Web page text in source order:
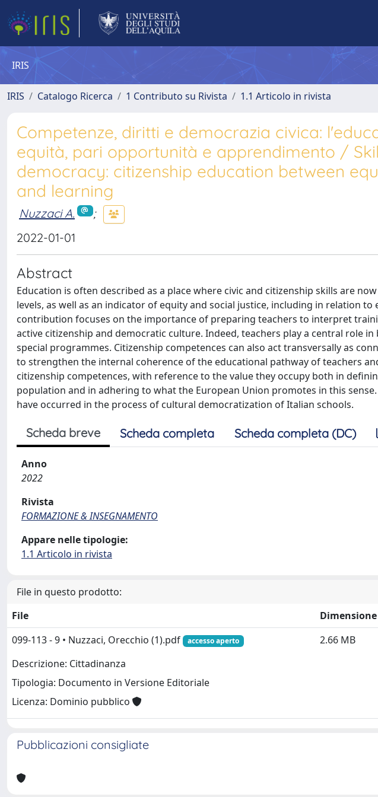
IRIS
IRIS Catalogo Ricerca 1 Contributo su Rivista 1.1 Articolo in rivista
Competenze, diritti e democrazia civica:
equità, pari opportunità e apprendimento /
democracy: citizenship education between
and learning
Nuzzaci A.
;
2022-01-01
Abstract
Education is often described as a place where civic and citizenship skills are
levels, as well as an indicator of equity and social justice, including in relation
contribution focuses on the importance of preparing teachers to interpret
active citizenship and democratic culture. Indeed, teachers play a central role
special programmes. Citizenship competences can also act transversally as
to strengthen the internal coherence of the educational pathway of teachers
citizenship competences, with reference to the value they occupy both in
population and in adhering to what the European Union promotes in this
have occurred in the process of cultural democratization of Italian schools.
Scheda breve Scheda completa Scheda completa (DC)
Anno
2022
Rivista
FORMAZIONE & INSEGNAMENTO
Appare nelle tipologie:
1.1 Articolo in rivista
File in questo prodotto:
File
Dimensione
099-113 - 9 • Nuzzaci, Orecchio (1).pdf
accesso aperto
Descrizione: Cittadinanza
Tipologia: Documento in Versione Editoriale
Licenza: Dominio pubblico
2.66 MB
Pubblicazioni consigliate